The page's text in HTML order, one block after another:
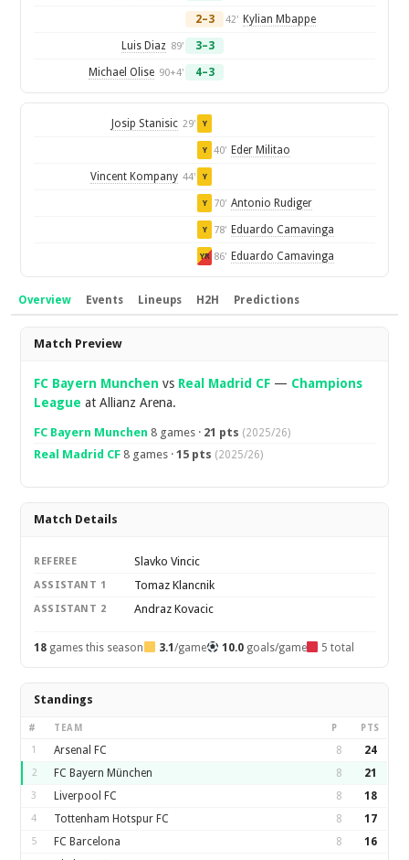
2–3 42' Kylian Mbappe
Luis Diaz 89' 3–3
Michael Olise 90+4' 4–3
Josip Stanisic 29' Y
Y 40' Eder Militao
Vincent Kompany 44' Y
Y 70' Antonio Rudiger
Y 78' Eduardo Camavinga
YR 86' Eduardo Camavinga
Overview Events Lineups H2H Predictions
Overview
Match Preview
FC Bayern Munchen vs Real Madrid CF — Champions
League at Allianz Arena.
FC Bayern Munchen 8 games · 21 pts (2025/26)
Real Madrid CF 8 games ·15 pts (2025/26)
Match Details
REFEREE Slavko Vincic
ASSISTANT 1 Tomaz Klancnik
ASSISTANT 2 Andraz Kovacic
18 games this season 3.1 /game 10.0goals/game 5 total
Standings
# TEAM P PTS
1 Arsenal FC 8 24
2 FC Bayern München 8 21
3 Liverpool FC 8 18
4 Tottenham Hotspur FC 8 17
5 FC Barcelona 8 16